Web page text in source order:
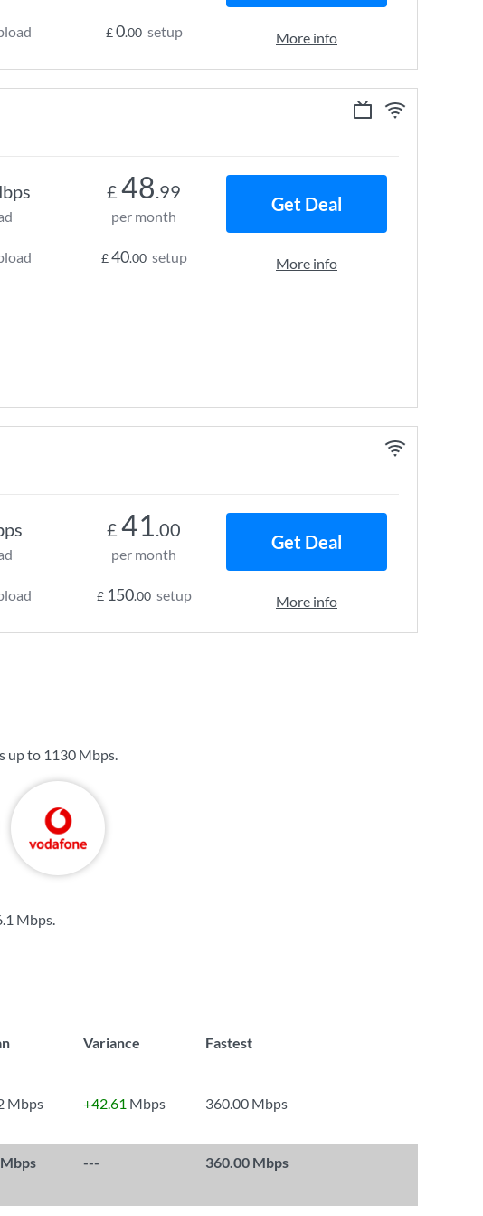
£0.00 setup More info
£ 48.99
per month
£40.00 setup
Get Deal
More info
£ 41.00
per month
£ 150.00 setup
Get Deal
More info
up to 1130 Mbps.
Mbps.
Variance
Fastest
Mbps +42.61 Mbps
360.00 Mbps
---
360.00 Mbps